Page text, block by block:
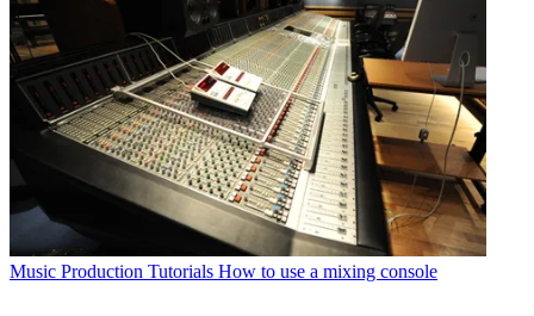
Music Production Tutorials How to use a mixing console